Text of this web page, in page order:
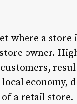
where a store
owner.
economy,
a retail store.